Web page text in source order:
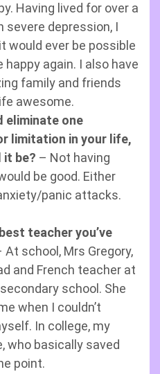
Having lived for over a
severe depression, I
would ever be possible
happy again. I also have
family and friends
awesome.
eliminate one
limitation in your life,
it be? – Not having
be good. Either
panic attacks.
teacher you’ve
At school, Mrs Gregory,
and French teacher at
school. She
when I couldn’t
In college, my
who basically saved
point.